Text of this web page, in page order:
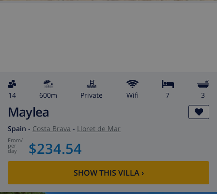
14 600m private wifi 7 3
Maylea
Spain - Costa Brava - Lloret de Mar
from/
per
day $234.54
SHOW THIS VILLA›